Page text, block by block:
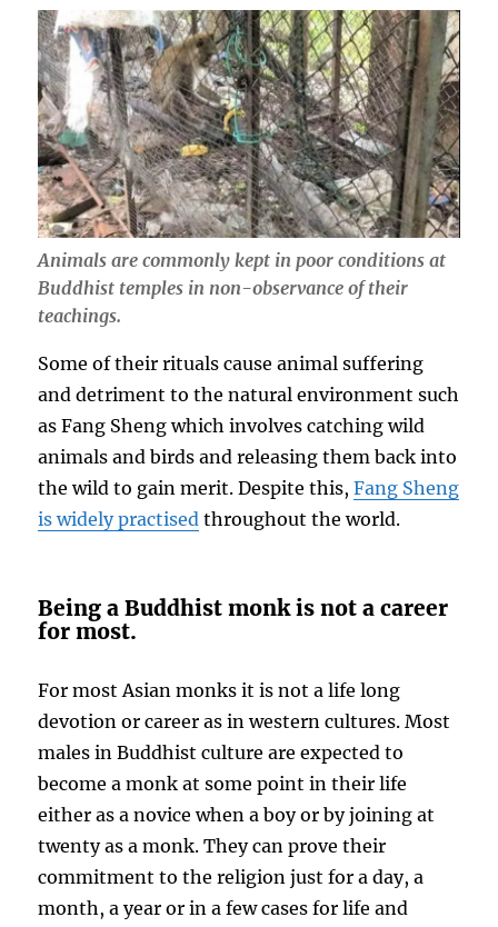
Animals are commonly kept in poor conditions at
Buddhist temples in non-observance of their
teachings.
Some of their rituals cause animal suffering
and detriment to the natural environment such
as Fang Sheng which involves catching wild
animals and birds and releasing them back into
the wild to gain merit. Despite this,Fang Sheng
is widely practised throughout the world.
Being a Buddhist monk is not a career
for most.
For most Asian monks it is not a life long
devotion or career as in western cultures. Most
males in Buddhist culture are expected to
become a monk at some point in their life
either as a novice when a boy or by joining at
twenty as a monk. They can prove their
commitment to the religion just for a day, a
month, a year or in a few cases for life and